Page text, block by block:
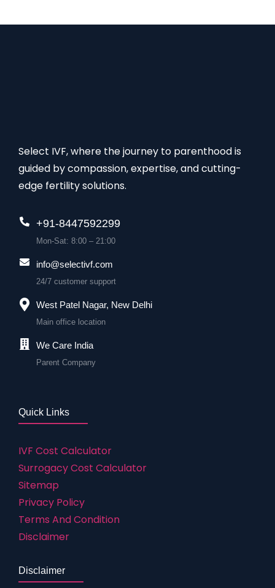
Select IVF, where the journey to parenthood is
guided by compassion, expertise, and cutting-
edge fertility solutions.
+91-8447592299
Mon-Sat: 8:00 – 21:00
info@selectivf.com
24/7 customer support
West Patel Nagar, New Delhi
Main office location
We Care India
Parent Company
Quick Links
IVF Cost Calculator
Surrogacy Cost Calculator
Sitemap
Privacy Policy
Terms And Condition
Disclaimer
Disclaimer